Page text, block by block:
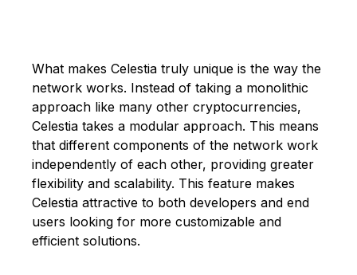
What makes Celestia truly unique is the way the
network works. Instead of taking a monolithic
approach like many other cryptocurrencies,
Celestia takes a modular approach. This means
that different components of the network work
independently of each other, providing greater
flexibility and scalability. This feature makes
Celestia attractive to both developers and end
users looking for more customizable and
efficient solutions.